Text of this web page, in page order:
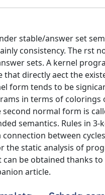
stable/answer set
consistency. The rst
sets. A kernel
directly aect the
form tends to be
in terms of
normal form is
semantics. Rules in
between
static analysis of
can be obtained thanks
article.